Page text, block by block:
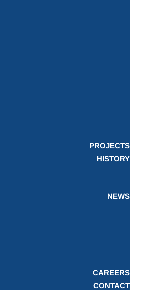
PROJECTS
HISTORY
NEWS
CAREERS
CONTACT